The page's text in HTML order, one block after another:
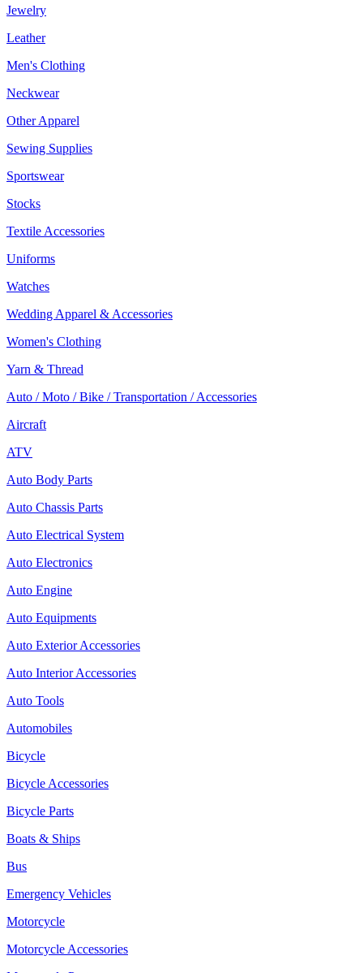
Jewelry
Leather
Men's Clothing
Neckwear
Other Apparel
Sewing Supplies
Sportswear
Stocks
Textile Accessories
Uniforms
Watches
Wedding Apparel & Accessories
Women's Clothing
Yarn & Thread
Auto / Moto / Bike / Transportation / Accessories
Aircraft
ATV
Auto Body Parts
Auto Chassis Parts
Auto Electrical System
Auto Electronics
Auto Engine
Auto Equipments
Auto Exterior Accessories
Auto Interior Accessories
Auto Tools
Automobiles
Bicycle
Bicycle Accessories
Bicycle Parts
Boats & Ships
Bus
Emergency Vehicles
Motorcycle
Motorcycle Accessories